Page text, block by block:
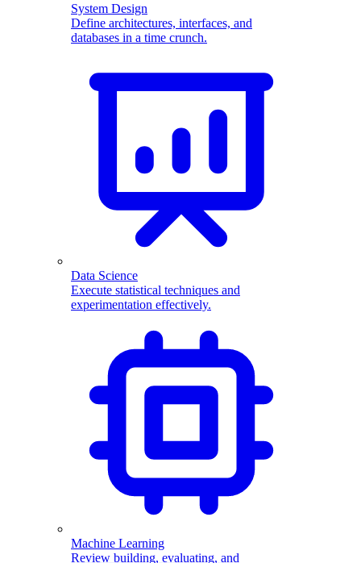
System Design
Define architectures, interfaces, and
databases in a time crunch.
Data Science
Execute statistical techniques and
experimentation effectively.
Machine Learning
Review building, evaluating, and